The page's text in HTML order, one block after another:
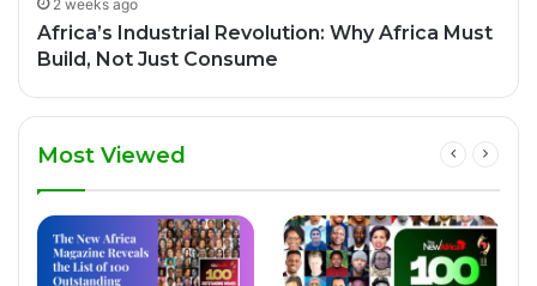
2 weeks ago
Africa’s Industrial Revolution: Why Africa Must
Build, Not Just Consume
Most Viewed